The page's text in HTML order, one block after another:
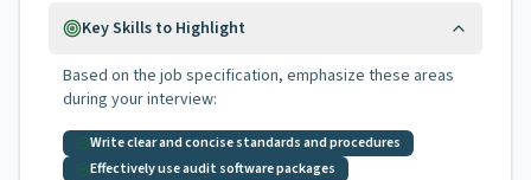
Key Skills to Highlight
Based on the job specification, emphasize these areas
during your interview:
Write clear and concise standards and procedures
Effectively use audit software packages